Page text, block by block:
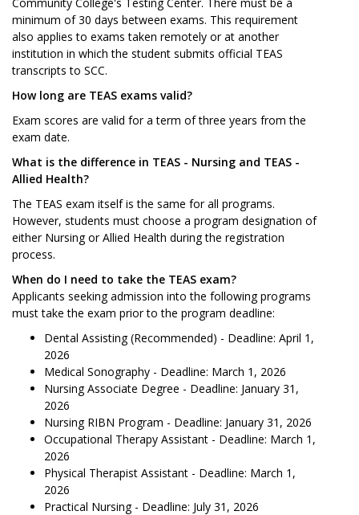
minimum of 30 days between exams. This requirement
also applies to exams taken remotely or at another
institution in which the student submits official TEAS
transcripts to SCC.
How long are TEAS exams valid?
Exam scores are valid for a term of three years from the
exam date.
What is the difference in TEAS - Nursing and TEAS -
Allied Health?
The TEAS exam itself is the same for all programs.
However, students must choose a program designation of
either Nursing or Allied Health during the registration
process.
When do I need to take the TEAS exam?
Applicants seeking admission into the following programs
must take the exam prior to the program deadline:
Dental Assisting (Recommended) - Deadline: April 1,
2026
Medical Sonography - Deadline: March 1, 2026
Nursing Associate Degree - Deadline: January 31,
2026
Nursing RIBN Program - Deadline: January 31, 2026
Occupational Therapy Assistant - Deadline: March 1,
2026
Physical Therapist Assistant - Deadline: March 1,
2026
Practical Nursing - Deadline: July 31, 2026